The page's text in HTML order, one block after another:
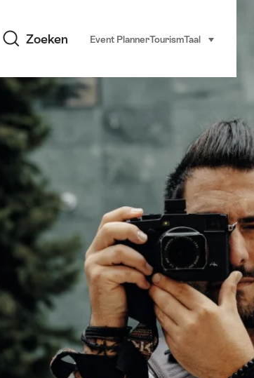
Zoeken Event PlannerTourismTaal selecteren